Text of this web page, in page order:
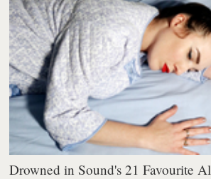
Drowned in Sound's 21 Favourite